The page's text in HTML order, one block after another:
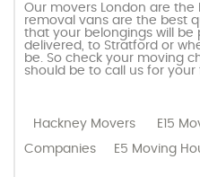
Our movers London are the
removal vans are the best
that your belongings will
delivered, to Stratford or
be. So check your moving
should be to call us for your
Hackney Movers E15
Companies
E5 Moving